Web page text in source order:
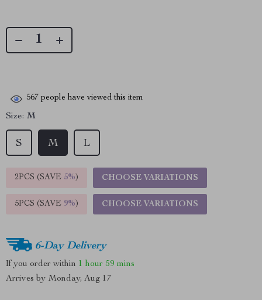
567 people have viewed this item
Size: M
S M L
2PCS (SAVE 5%) CHOOSE VARIATIONS
5PCS (SAVE 9%) CHOOSE VARIATIONS
6-Day Delivery
If you order within 1 hour 59 mins
Arrives by Monday, Aug 17